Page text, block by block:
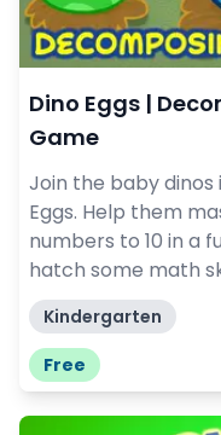
Dino Eggs |
Game
Join the baby dinos
Eggs. Help them
numbers to 10 in a
hatch some math
Kindergarten
Free